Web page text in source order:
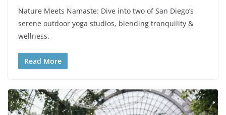
Nature Meets Namaste: Dive into two of San Diego’s
serene outdoor yoga studios, blending tranquility &
wellness.
Read More